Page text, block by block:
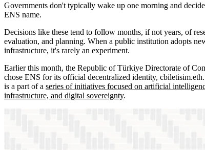
Governments don't typically wake up one morning and
ENS name.
Decisions like these tend to follow months, if not years, of
evaluation, and planning. When a public institution adopts
infrastructure, it's rarely an experiment.
Earlier this month, the Republic of Türkiye Directorate of
chose ENS for its official decentralized identity,
is a part of a series of initiatives focused on artificial
infrastructure, and digital sovereignty.